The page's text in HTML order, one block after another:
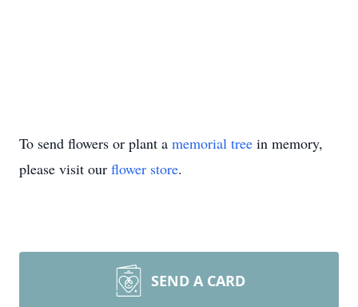
To send flowers or plant a memorial tree in memory,
please visit our flower store.
SEND A CARD